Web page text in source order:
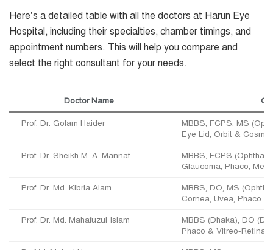
Here’s a detailed table with all the doctors at Harun Eye
Hospital, including their specialties, chamber timings, and
appointment numbers. This will help you compare and
select the right consultant for your needs.
Doctor Name
Prof. Dr. Golam Haider
MBBS, FCPS, MS
Eye Lid, Orbit &
Prof. Dr. Sheikh M. A. Mannaf
MBBS, FCPS
Glaucoma, Phaco,
Prof. Dr. Md. Kibria Alam
MBBS, DO, MS
Cornea, Uvea, Phaco &
Prof. Dr. Md. Mahafuzul Islam
MBBS (Dhaka), DO
Phaco & Vitreo-Retina